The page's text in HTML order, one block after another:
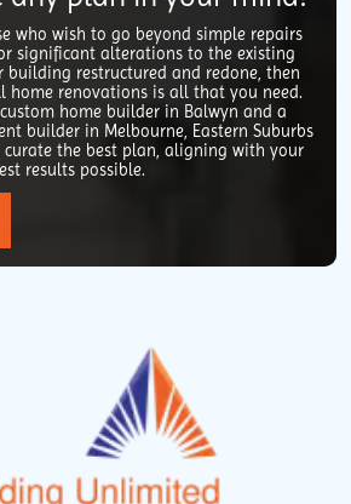
who wish to go beyond simple repairs
significant alterations to the existing
building restructured and redone, then
home renovations is all that you need.
home builder in Balwyn and a
builder in Melbourne, Eastern Suburbs
curate the best plan, aligning with your
results possible.